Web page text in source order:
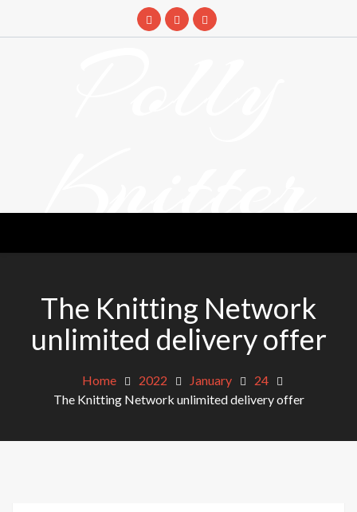
Knitter
The Knitting Network
unlimited delivery offer
Home 2022 January
24
The Knitting Network unlimited delivery offer